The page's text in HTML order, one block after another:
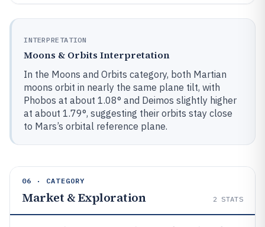
INTERPRETATION
Moons & Orbits Interpretation
In the Moons and Orbits category, both Martian
moons orbit in nearly the same plane tilt, with
Phobos at about 1.08° and Deimos slightly higher
at about 1.79°, suggesting their orbits stay close
to Mars’s orbital reference plane.
06 · CATEGORY
Market & Exploration 2 STATS